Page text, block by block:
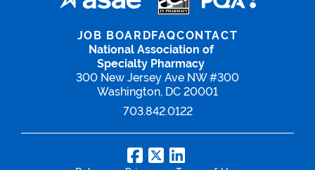
National Association of
Specialty Pharmacy
300 New Jersey Ave NW #300
Washington, DC 20001
703.842.0122
JOB BOARDFAQCONTACT